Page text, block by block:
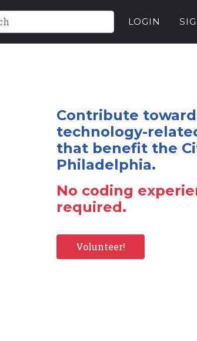
LOGIN
Contribute
technology-
that benefit the
Philadelphia.
No coding
required.
Volunteer!